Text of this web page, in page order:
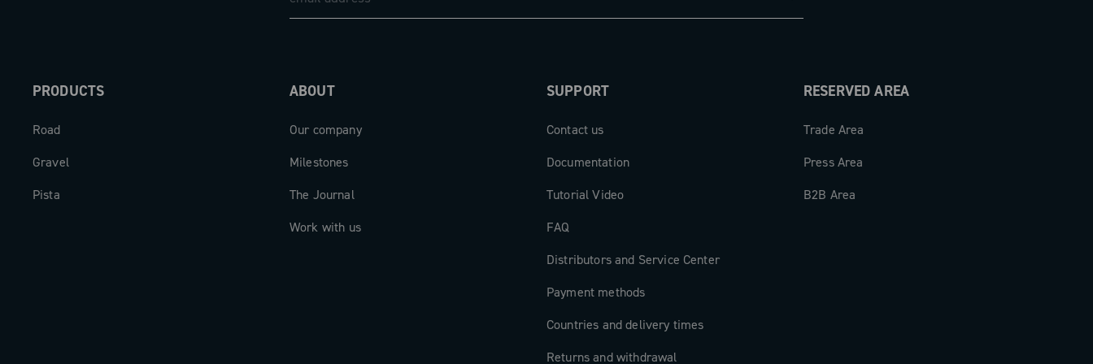
PRODUCTS
Road
Gravel
Pista
ABOUT
Our company
Milestones
The Journal
Work with us
SUPPORT
Contact us
Documentation
Tutorial Video
FAQ
Distributors and Service Center
Payment methods
Countries and delivery times
Returns and withdrawal
RESERVED AREA
Trade Area
Press Area
B2B Area